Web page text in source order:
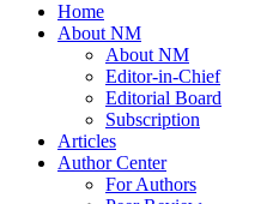
Home
About NM
About NM
Editor-in-Chief
Editorial Board
Subscription
Articles
Author Center
For Authors